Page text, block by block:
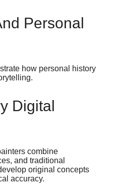
Personal
how personal history
Digital
combine
and traditional
original concepts
accuracy.